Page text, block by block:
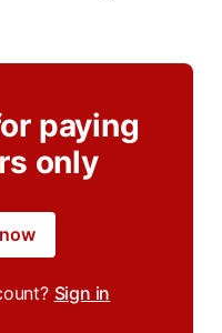
paying
only
Sign in